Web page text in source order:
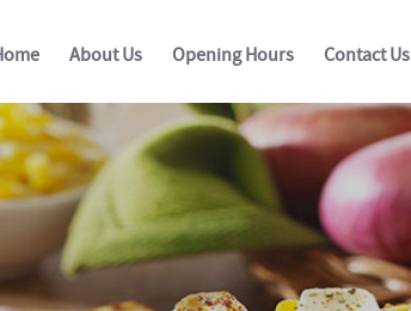
About Us Opening Hours Contact Us